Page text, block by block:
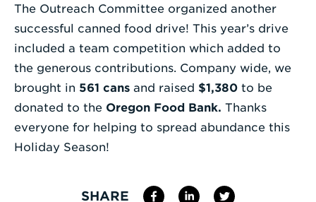
Enter
a
Search
Term
The Outreach Committee organized another
successful canned food drive! This year’s drive
included a team competition which added to
the generous contributions. Company wide, we
brought in 561 cans and raised $1,380 to be
donated to the Oregon Food Bank. Thanks
everyone for helping to spread abundance this
Holiday Season!
SHARE